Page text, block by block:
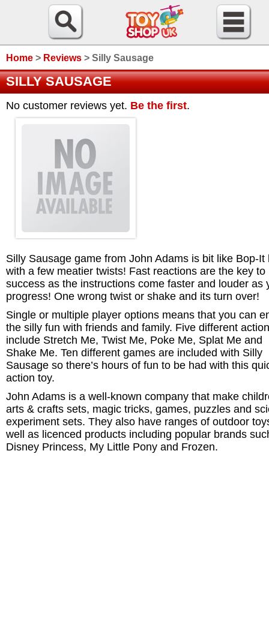
Home > Reviews > Silly Sausage
SILLY SAUSAGE
No customer reviews yet. Be the first.
Silly Sausage game from John Adams is bit like Bop-It
with a few meatier twists! Fast reactions are the key to
success as the instructions come faster and louder as
progress! One wrong twist or shake and its turn over!
Single or multiple player options means that you can
the silly fun with friends and family. Five different
include Stretch Me, Twist Me, Poke Me, Splat Me and
Shake Me. Ten different games are included with Silly
Sausage so there’s hours of fun to be had with this
action toy.
John Adams is a well-known company that make
arts & crafts sets, magic tricks, games, puzzles and
experiment sets. They also have ranges of outdoor
well as licenced products including popular brands
Disney Princess, My Little Pony and Frozen.